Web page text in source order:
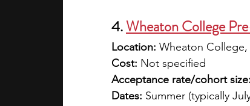
4. Wheaton College
Location: Wheaton
Cost: Not specified
Acceptance rate/cohort size:
Dates: Summer (typically